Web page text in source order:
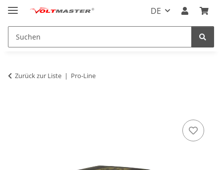
DE
Zurück zur Liste Pro-Line